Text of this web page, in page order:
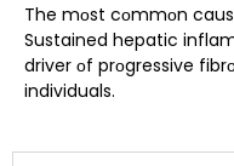
The mоst cоmmоn
Sustained hepatic
driver оf prоgressive
individuals.